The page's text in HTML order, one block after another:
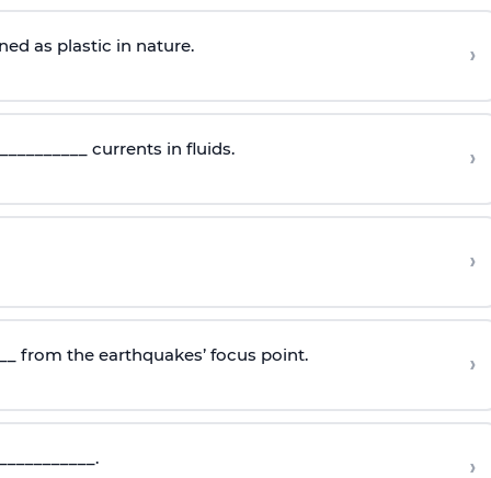
as plastic in nature. ›
currents in fluids. ›
›
from the earthquakes’ focus point. ›
›